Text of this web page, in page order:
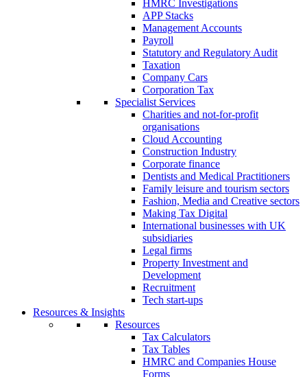
HMRC Investigations
APP Stacks
Management Accounts
Payroll
Statutory and Regulatory Audit
Taxation
Company Cars
Corporation Tax
Specialist Services
Charities and not-for-profit
organisations
Cloud Accounting
Construction Industry
Corporate finance
Dentists and Medical Practitioners
Family leisure and tourism sectors
Fashion, Media and Creative sectors
Making Tax Digital
International businesses with UK
subsidiaries
Legal firms
Property Investment and
Development
Recruitment
Tech start-ups
Resources & Insights
Resources
Tax Calculators
Tax Tables
HMRC and Companies House
Forms